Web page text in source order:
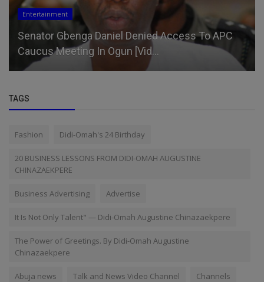
Entertainment
Senator Gbenga Daniel Denied Access To APC
Caucus Meeting In Ogun [Vid...
TAGS
Fashion Didi-Omah's 24 Birthday
20 BUSINESS LESSONS FROM DIDI-OMAH AUGUSTINE
CHINAZAEKPERE
Business Advertising Advertise
It Is Not Only Talent" — Didi-Omah Augustine Chinazaekpere
The Power of Greetings. By Didi-Omah Augustine
Chinazaekpere
Abuja news Talk and News Video Channel Channels